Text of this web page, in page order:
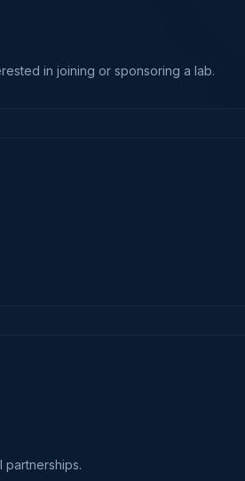
in joining or sponsoring a lab.
partnerships.